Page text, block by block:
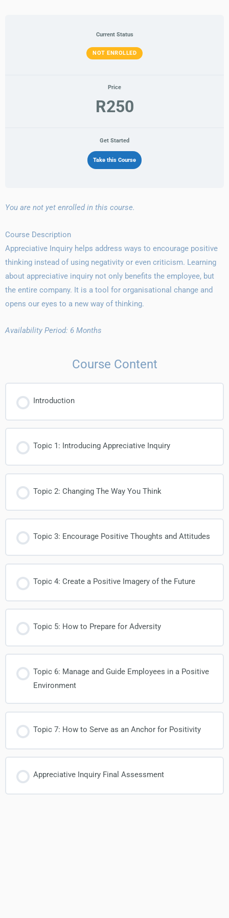
Current Status
NOT ENROLLED
Price
R250
Get Started
Take this Course
You are not yet enrolled in this course.
Course Description
Appreciative Inquiry helps address ways to encourage positive
thinking instead of using negativity or even criticism. Learning
about appreciative inquiry not only benefits the employee, but
the entire company. It is a tool for organisational change and
opens our eyes to a new way of thinking.
Availability Period: 6 Months
Course Content
Introduction
Topic 1: Introducing Appreciative Inquiry
Topic 2: Changing The Way You Think
Topic 3: Encourage Positive Thoughts and Attitudes
Topic 4: Create a Positive Imagery of the Future
Topic 5: How to Prepare for Adversity
Topic 6: Manage and Guide Employees in a Positive
Environment
Topic 7: How to Serve as an Anchor for Positivity
Appreciative Inquiry Final Assessment